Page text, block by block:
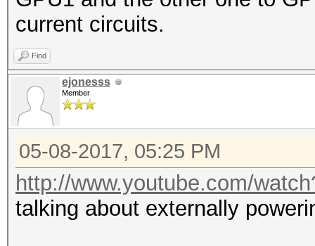
current circuits.
Find
ejonesss
Member
05-08-2017, 05:25 PM
http://www.youtube.com/
talking about externally